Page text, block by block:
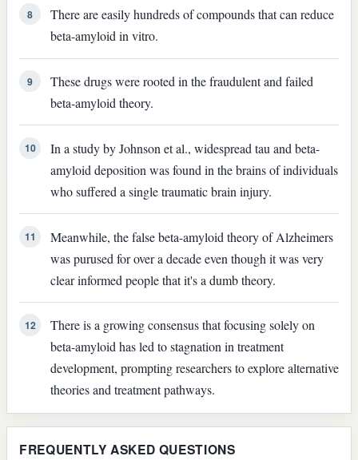
8
There are easily hundreds of compounds that can reduce
beta-amyloid in vitro.
9
These drugs were rooted in the fraudulent and failed
beta-amyloid theory.
10
In a study by Johnson et al., widespread tau and beta-
amyloid deposition was found in the brains of individuals
who suffered a single traumatic brain injury.
11
Meanwhile, the false beta-amyloid theory of Alzheimers
was purused for over a decade even though it was very
clear informed people that it's a dumb theory.
12
There is a growing consensus that focusing solely on
beta-amyloid has led to stagnation in treatment
development, prompting researchers to explore alternative
theories and treatment pathways.
FREQUENTLY ASKED QUESTIONS